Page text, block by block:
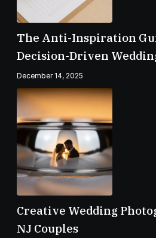
The Anti-Inspiration
Decision-Driven
Checklist
December 14, 2025
Creative Wedding
NJ Couples